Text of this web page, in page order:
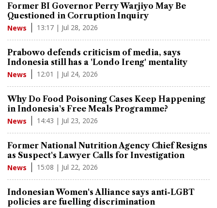
Former BI Governor Perry Warjiyo May Be
Questioned in Corruption Inquiry
News 13:17 | Jul 28, 2026
Prabowo defends criticism of media, says
Indonesia still has a 'Londo Ireng' mentality
News 12:01 | Jul 24, 2026
Why Do Food Poisoning Cases Keep Happening
in Indonesia's Free Meals Programme?
News 14:43 | Jul 23, 2026
Former National Nutrition Agency Chief Resigns
as Suspect's Lawyer Calls for Investigation
News 15:08 | Jul 22, 2026
Indonesian Women's Alliance says anti-LGBT
policies are fuelling discrimination